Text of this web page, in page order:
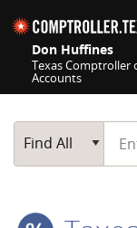
Don Huffines
Texas Comptroller
Accounts
Main Search
Find All